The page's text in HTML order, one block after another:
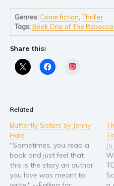
Genres: Crime fiction ,Thriller
Tags:Book One of The
Share this:
Related
Butterfly Sisters by Jenny
Hale
"Sometimes, you read a
book and just feel that
this is the story an author
you love was meant to